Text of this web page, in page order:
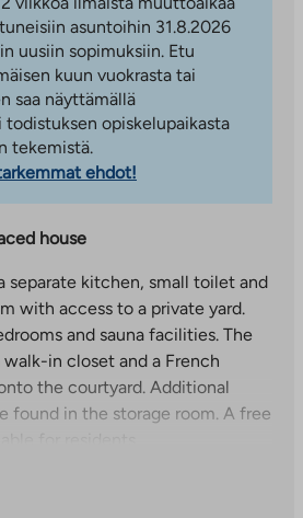
asuntoihin 31.8.2026
uusiin sopimuksiin. Etu
kuun vuokrasta tai
saa näyttämällä
opiskelupaikasta
tekemistä.
ehdot!
house
separate kitchen, small toilet and
with access to a private yard.
and sauna facilities. The
walk-in closet and a French
the courtyard. Additional
found in the storage room. A free
distance